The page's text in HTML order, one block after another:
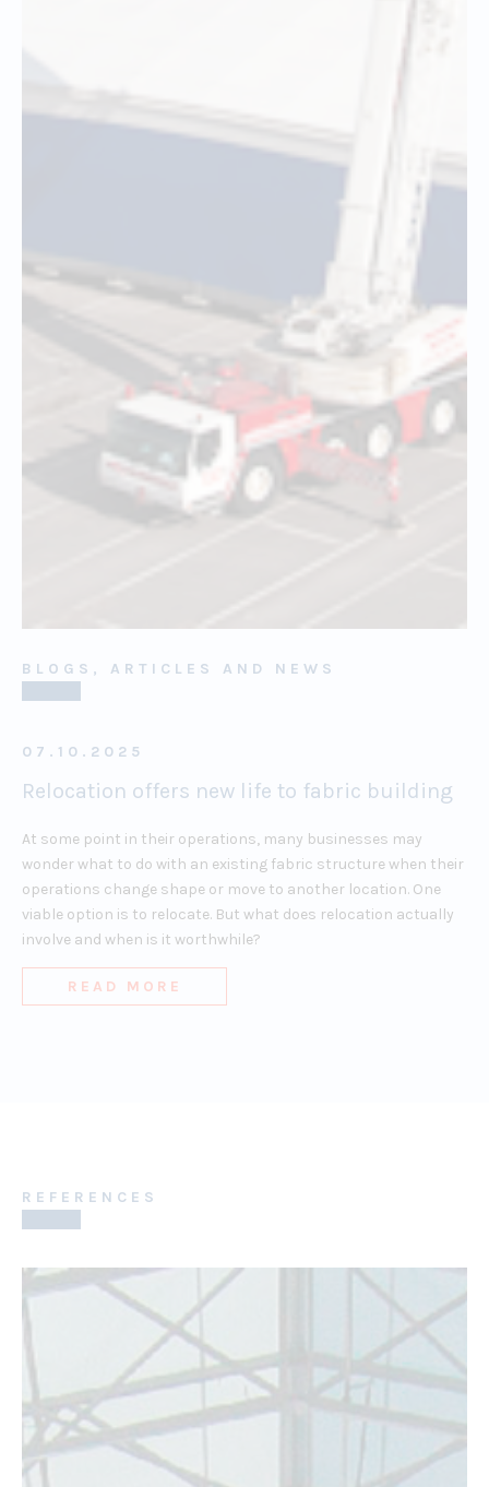
BLOGS, ARTICLES AND NEWS
07.10.2025
Relocation offers new life to fabric building
At some point in their operations, many businesses may
wonder what to do with an existing fabric structure when their
operations change shape or move to another location. One
viable option is to relocate. But what does relocation actually
involve and when is it worthwhile?
READ MORE
REFERENCES